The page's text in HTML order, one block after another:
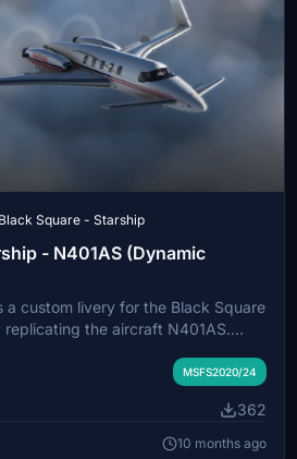
Black Square - Starship
- N401AS (Dynamic
a custom livery for the Black Square
the aircraft N401AS.
the tail number to their
into the MSFS 2020 or MSFS 2024
MSFS2020/24
362
10 months ago